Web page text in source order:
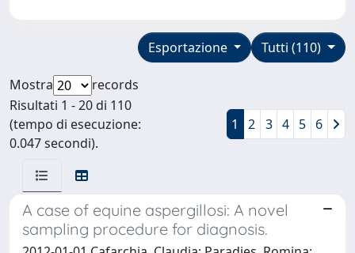
Tutti (110)
Esportazione
Mostra
records
Risultati 1 - 20 di 110
(tempo di esecuzione:
0.047 secondi).
1 2 3 4 5 6
A case of equine aspergillosi: A novel
sampling procedure for diagnosis.